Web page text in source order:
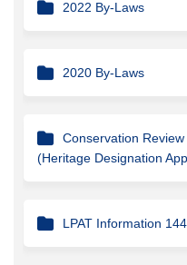
2022 By-Laws
2020 By-Laws
Conservation
(Heritage Designation
LPAT Information